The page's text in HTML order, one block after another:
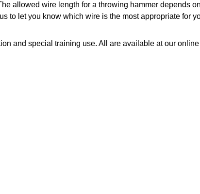
allowed wire length for a throwing hammer depends
to let you know which wire is the most appropriate for
and special training use. All are available at our online